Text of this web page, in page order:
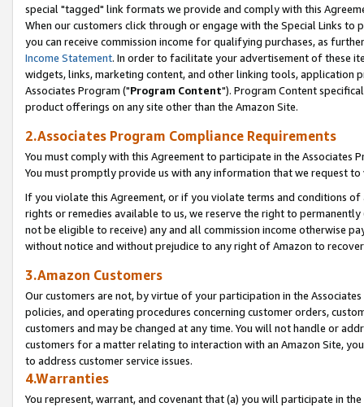
special "tagged" link formats we provide and comply with this
When our customers click through or engage with the Special Links
you can receive commission income for qualifying purchases, as
Income Statement. In order to facilitate your advertisement of these
widgets, links, marketing content, and other linking tools, application
Associates Program ("Program Content"). Program Content
product offerings on any site other than the Amazon Site.
2.Associates Program Compliance Requirements
You must comply with this Agreement to participate in the Associates
You must promptly provide us with any information that we request
If you violate this Agreement, or if you violate terms and conditions
rights or remedies available to us, we reserve the right to
not be eligible to receive) any and all commission income otherwise
without notice and without prejudice to any right of Amazon to
3.Amazon Customers
Our customers are not, by virtue of your participation in the
policies, and operating procedures concerning customer orders,
customers and may be changed at any time. You will not handle or
customers for a matter relating to interaction with an Amazon Site,
to address customer service issues.
4.Warranties
You represent, warrant, and covenant that (a) you will participate in